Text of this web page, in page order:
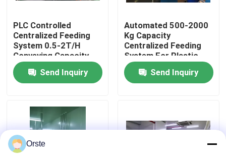
Contact Us
News
Cases
Plastic Dehumidifying Dryer
Dehumidifying Hopper Dryer
PLC Controlled
Centralized Feeding
System 0.5-2T/H
Conveying Capacity
Remote Control
IncludedSend Inquiry
Automated 500-2000
Kg Capacity
Centralized Feeding
System For Plastic
Materials Drying
Send Inquiry
Orste